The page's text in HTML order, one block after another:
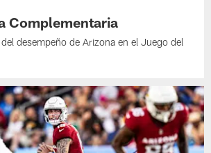
Complementaria
desempeño de Arizona en el Juego del